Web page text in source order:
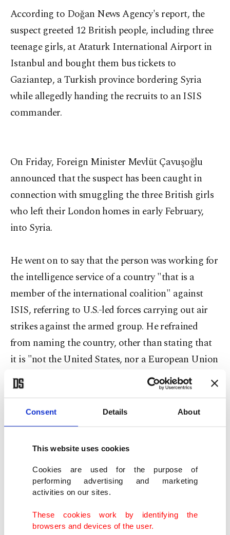
Consent Details About
This website uses cookies
Cookies are used for the purpose of
performing advertising and marketing
activities on our sites.
These cookies work by identifying the
browsers and devices of the user.
According to Doğan News Agency's report, the
suspect greeted 12 British people, including three
teenage girls, at Ataturk International Airport in
Istanbul and bought them bus tickets to
Gaziantep, a Turkish province bordering Syria
while allegedly handing the recruits to an ISIS
commander.
On Friday, Foreign Minister Mevlüt Çavuşoğlu
announced that the suspect has been caught in
connection with smuggling the three British girls
who left their London homes in early February,
into Syria.
He went on to say that the person was working for
the intelligence service of a country "that is a
member of the international coalition" against
ISIS, referring to U.S.-led forces carrying out air
strikes against the armed group. He refrained
from naming the country, other than stating that
it is "not the United States, nor a European Union
country." The coalition also includes several Arab
countries as well as Australia and Canada.
Security sources told Daily Sabah on Thursday
that the person detained was a member of
A Haber, an Istanbul-based news network,
Mohammed al-Rashed, speaking to the girls in a